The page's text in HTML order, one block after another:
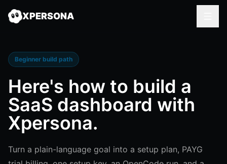
XPERSONA
Beginner build path
Here's how to build a
SaaS dashboard with
Xpersona.
Turn a plain-language goal into a setup plan, PAYG